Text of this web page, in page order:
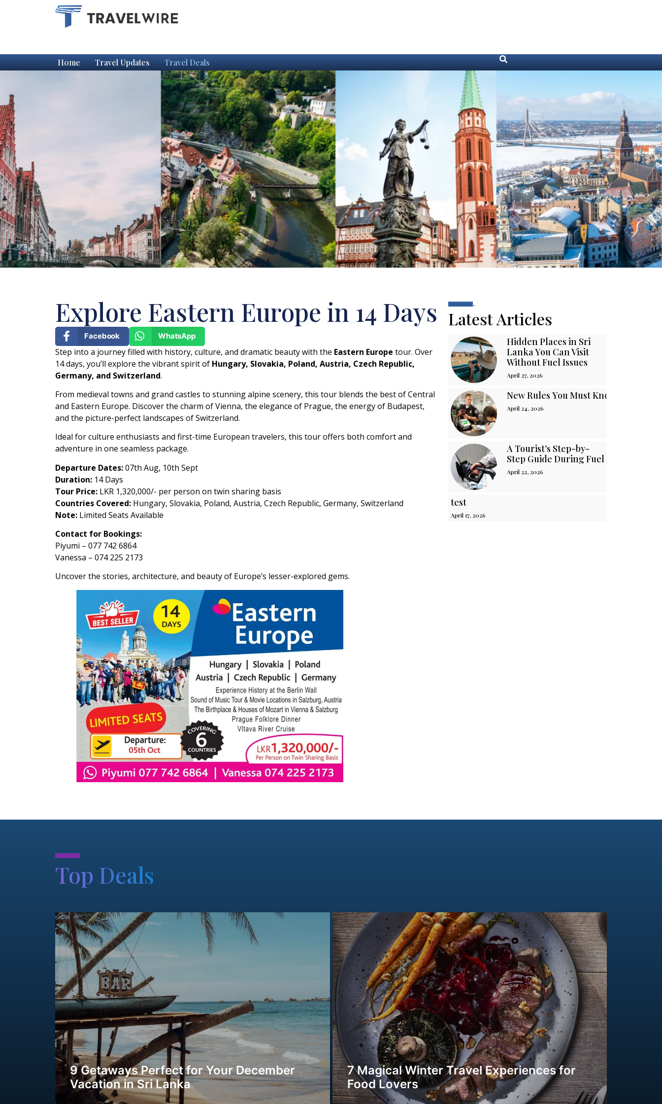
Home Travel Updates Travel Deals
Explore Eastern Europe in 14 Days
Facebook WhatsApp
Step into a journey filled with history, culture, and dramatic beauty with the Eastern Europe tour. Over
14 days, you’ll explore the vibrant spirit of Hungary, Slovakia, Poland, Austria, Czech Republic,
Germany, and Switzerland.
From medieval towns and grand castles to stunning alpine scenery, this tour blends the best of Central
and Eastern Europe. Discover the charm of Vienna, the elegance of Prague, the energy of Budapest,
and the picture-perfect landscapes of Switzerland.
Ideal for culture enthusiasts and first-time European travelers, this tour offers both comfort and
adventure in one seamless package.
Departure Dates:07th Aug, 10th Sept
Duration: 14 Days
Tour Price: LKR 1,320,000/- per person on twin sharing basis
Countries Covered: Hungary, Slovakia, Poland, Austria, Czech Republic, Germany, Switzerland
Note: Limited Seats Available
Contact for Bookings:
Piyumi – 077 742 6864
Vanessa – 074 225 2173
Uncover the stories, architecture, and beauty of Europe’s lesser-explored gems.
.
Latest Articles
Hidden Places in Sri
Lanka You Can Visit
Without Fuel Issues
April 27, 2026
New Rules You Must Know Before
April 24, 2026
A Tourist’s Step-by-
Step Guide During Fuel Crisis in Sri
April 22, 2026
test
April 17, 2026
.
Top Deals
9 Getaways Perfect for Your December
Vacation in Sri Lanka
7 Magical Winter Travel Experiences for
Food Lovers